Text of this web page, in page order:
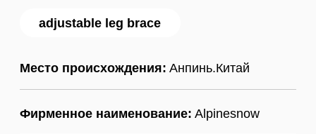
adjustable leg brace
Место происхождения: Анпинь.Китай
Фирменное наименование: Alpinesnow